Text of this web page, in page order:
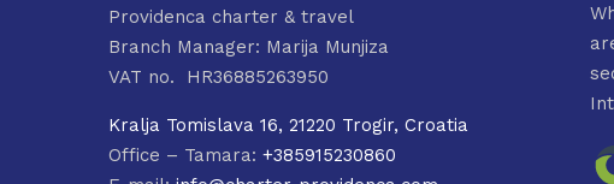
Providenca charter & travel
Branch Manager: Marija Munjiza
VAT no. HR36885263950
Kralja Tomislava 16, 21220 Trogir, Croatia
Office – Tamara: +385915230860